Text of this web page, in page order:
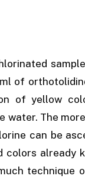
of
of yellow
water. The
can be
colors already
technique